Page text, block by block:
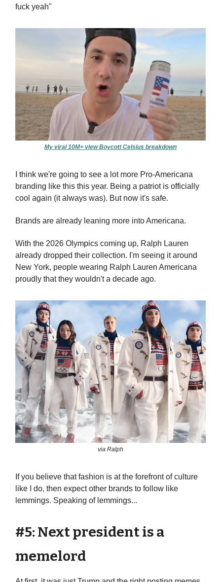
fuck yeah"
My viral 10M+ view Boycott Celsius breakdown
I think we're going to see a lot more Pro-Americana
branding like this this year. Being a patriot is officially
cool again (it always was). But now it's safe.
Brands are already leaning more into Americana.
With the 2026 Olympics coming up, Ralph Lauren
already dropped their collection. I'm seeing it around
New York, people wearing Ralph Lauren Americana
proudly that they wouldn't a decade ago.
via Ralph
If you believe that fashion is at the forefront of culture
like I do, then expect other brands to follow like
lemmings. Speaking of lemmings...
#5: Next president is a
memelord